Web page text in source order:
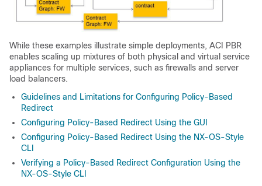
While these examples illustrate simple deployments, ACI PBR
enables scaling up mixtures of both physical and virtual service
appliances for multiple services, such as firewalls and server
load balancers.
Guidelines and Limitations for Configuring Policy-Based
Redirect
Configuring Policy-Based Redirect Using the GUI
Configuring Policy-Based Redirect Using the NX-OS-Style
CLI
Verifying a Policy-Based Redirect Configuration Using the
NX-OS-Style CLI